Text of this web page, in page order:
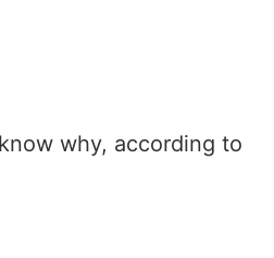
why, according to